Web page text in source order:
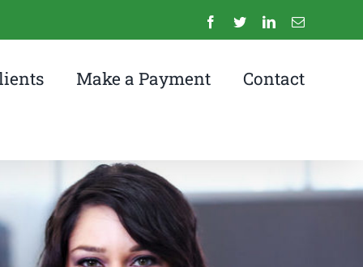
Facebook
TwitterLinkedInEmail
Make a Payment Contact